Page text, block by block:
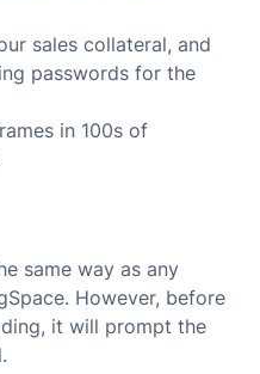
sales collateral, and
passwords for the
in 100s of
same way as any
However, before
it will prompt the